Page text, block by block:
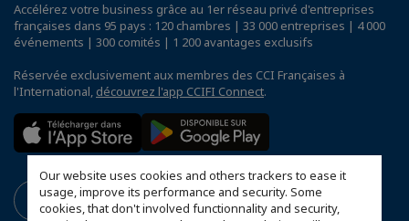
Our website uses cookies and others trackers to ease it
usage, improve its performance and security. Some
cookies, that don't involved functionnality and security,
Accélérez votre business grâce au 1er réseau privé d'entreprises
françaises dans 95 pays : 120 chambres | 33 000 entreprises | 4 000
événements | 300 comités | 1 200 avantages exclusifs
Réservée exclusivement aux membres des CCI Françaises à
l'International, découvrez l'app CCIFI Connect.